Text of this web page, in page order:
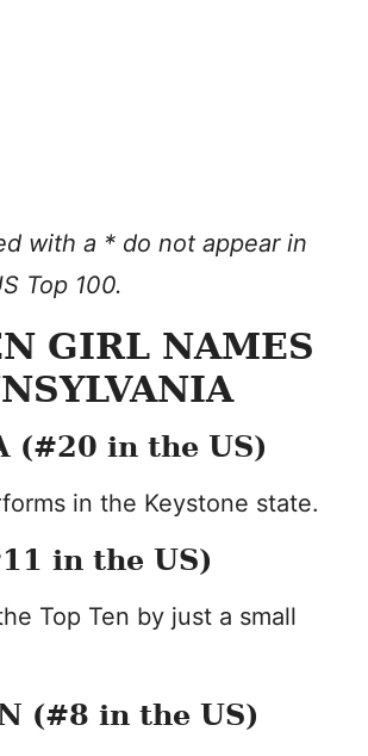
with a * do not appear in
Top 100.
GIRL NAMES
(#20 in the US)
in the Keystone state.
in the US)
Top Ten by just a small
(#8 in the US)